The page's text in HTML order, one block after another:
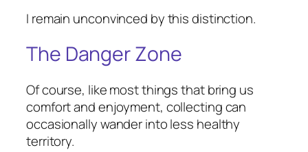
I remain unconvinced by this distinction.
The Danger Zone
Of course, like most things that bring us
comfort and enjoyment, collecting can
occasionally wander into less healthy
territory.